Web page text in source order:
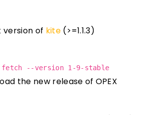
of kite(>=1.1.3)
fetch --version 1-9-stable
the new release of OPEX